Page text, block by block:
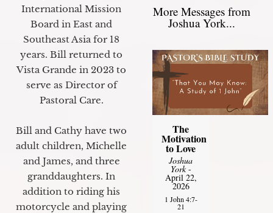
International Mission
Board in East and
Southeast Asia for 18
years. Bill returned to
Vista Grande in 2023 to
serve as Director of
Pastoral Care.
Bill and Cathy have two
adult children, Michelle
and James, and three
granddaughters. In
addition to riding his
motorcycle and playing
More Messages from
Joshua York...
The
Motivation
to Love
Joshua
York-
April 22,
2026
1 John 4:7-
21